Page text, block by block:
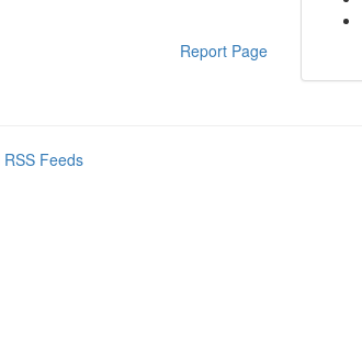
Report Page
RSS Feeds